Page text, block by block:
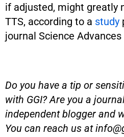
if adjusted, might greatly
TTS, according to a study
journal Science Advances
Do you have a tip or
with GGI? Are you a
independent blogger and
You can reach us at